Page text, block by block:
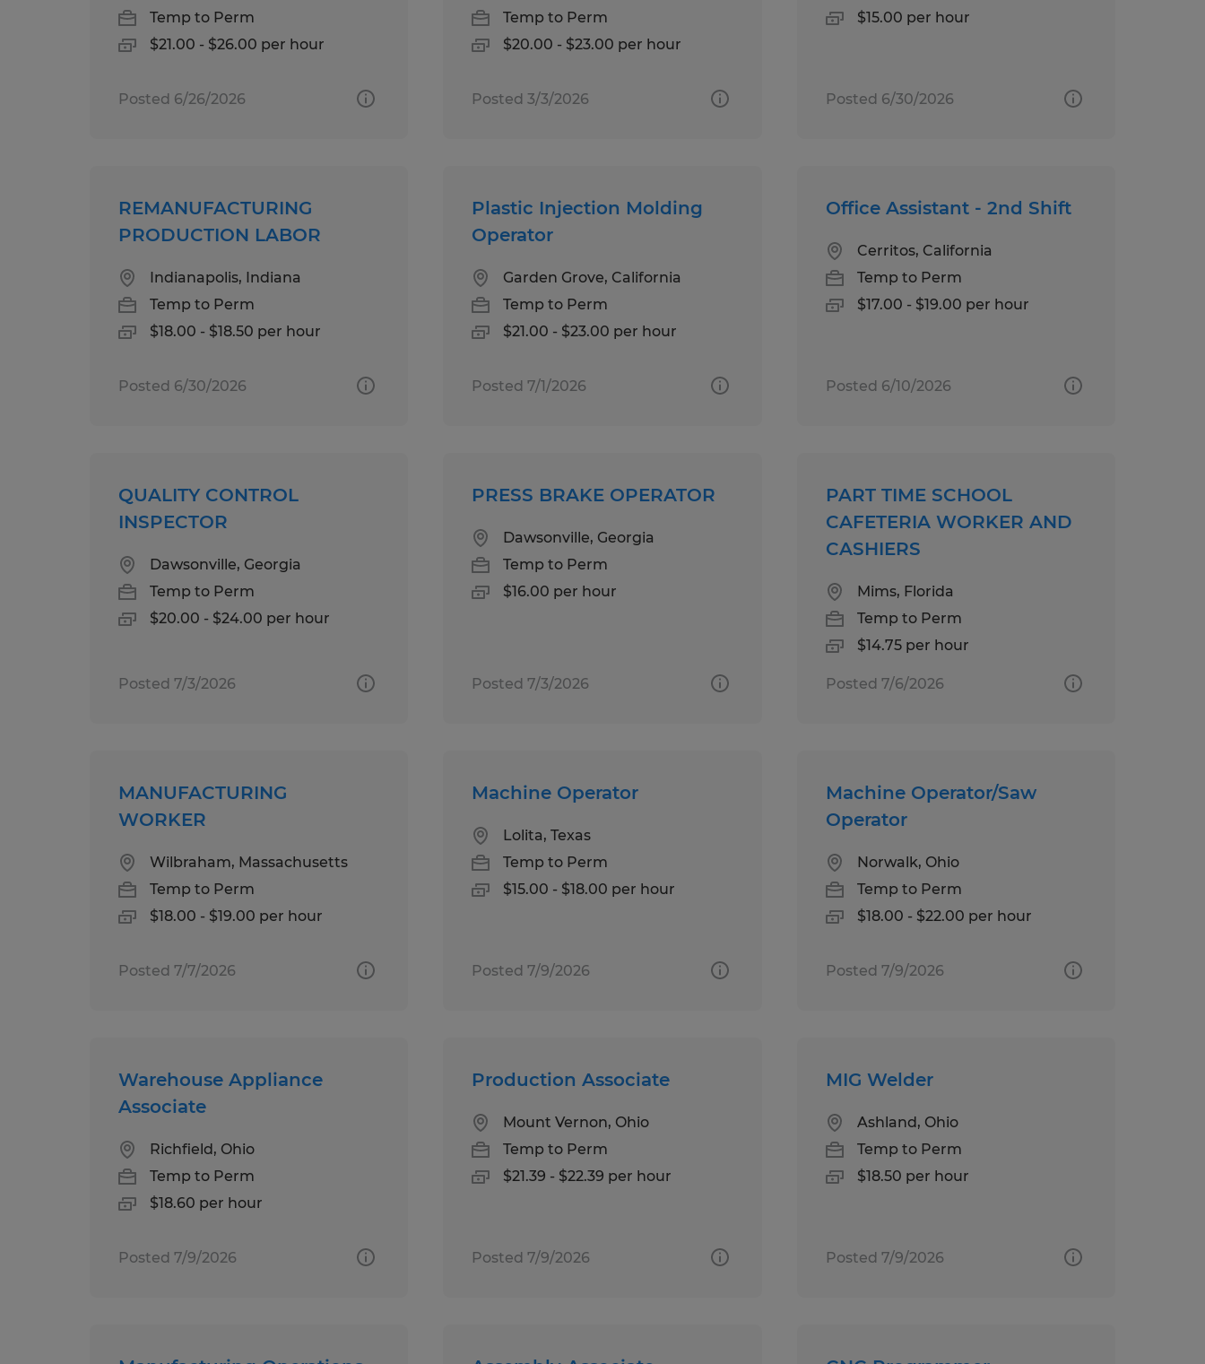
Temp to Perm
$21.00 - $26.00 per hour
Posted 6/26/2026
Temp to Perm
$20.00 - $23.00 per hour
Posted 3/3/2026
$15.00 per hour
Posted 6/30/2026
REMANUFACTURING
PRODUCTION LABOR
Indianapolis, Indiana
Temp to Perm
$18.00 - $18.50 per hour
Posted 6/30/2026
Plastic Injection Molding
Operator
Garden Grove, California
Temp to Perm
$21.00 - $23.00 per hour
Posted 7/1/2026
Office Assistant - 2nd Shift
Cerritos, California
Temp to Perm
$17.00 - $19.00 per hour
Posted 6/10/2026
QUALITY CONTROL
INSPECTOR
Dawsonville, Georgia
Temp to Perm
$20.00 - $24.00 per hour
Posted 7/3/2026
PRESS BRAKE OPERATOR
Dawsonville, Georgia
Temp to Perm
$16.00 per hour
Posted 7/3/2026
PART TIME SCHOOL
CAFETERIA WORKER AND
CASHIERS
Mims, Florida
Temp to Perm
$14.75 per hour
Posted 7/6/2026
MANUFACTURING
WORKER
Wilbraham, Massachusetts
Temp to Perm
$18.00 - $19.00 per hour
Posted 7/7/2026
Machine Operator
Lolita, Texas
Temp to Perm
$15.00 - $18.00 per hour
Posted 7/9/2026
Machine Operator/Saw
Operator
Norwalk, Ohio
Temp to Perm
$18.00 - $22.00 per hour
Posted 7/9/2026
Warehouse Appliance
Associate
Richfield, Ohio
Temp to Perm
$18.60 per hour
Posted 7/9/2026
Production Associate
Mount Vernon, Ohio
Temp to Perm
$21.39 - $22.39 per hour
Posted 7/9/2026
MIG Welder
Ashland, Ohio
Temp to Perm
$18.50 per hour
Posted 7/9/2026